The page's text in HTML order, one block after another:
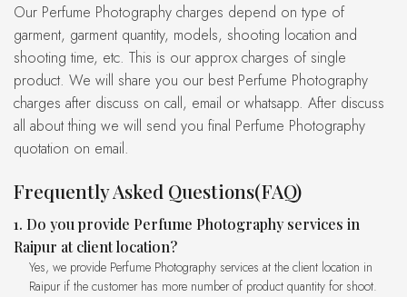
Our Perfume Photography charges depend on type of
garment, garment quantity, models, shooting location and
shooting time, etc. This is our approx charges of single
product. We will share you our best Perfume Photography
charges after discuss on call, email or whatsapp. After discuss
all about thing we will send you final Perfume Photography
quotation on email.
Frequently Asked Questions(FAQ)
1. Do you provide Perfume Photography services in
Raipur at client location?
Yes, we provide Perfume Photography services at the client location in
Raipur if the customer has more number of product quantity for shoot.